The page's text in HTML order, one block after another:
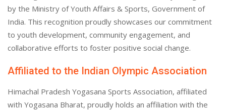
by the Ministry of Youth Affairs & Sports, Government of
India. This recognition proudly showcases our commitment
to youth development, community engagement, and
collaborative efforts to foster positive social change.
Affiliated to the Indian Olympic Association
Himachal Pradesh Yogasana Sports Association, affiliated
with Yogasana Bharat, proudly holds an affiliation with the